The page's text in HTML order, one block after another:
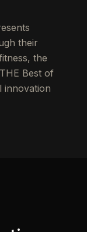
their
the
Best of
innovation